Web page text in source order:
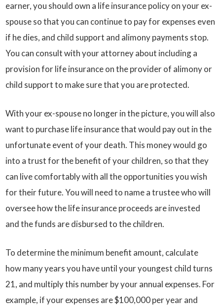
earner, you should own a life insurance policy on your ex-
spouse so that you can continue to pay for expenses even
if he dies, and child support and alimony payments stop.
You can consult with your attorney about including a
provision for life insurance on the provider of alimony or
child support to make sure that you are protected.
With your ex-spouse no longer in the picture, you will also
want to purchase life insurance that would pay out in the
unfortunate event of your death. This money would go
into a trust for the benefit of your children, so that they
can live comfortably with all the opportunities you wish
for their future. You will need to name a trustee who will
oversee how the life insurance proceeds are invested
and the funds are disbursed to the children.
To determine the minimum benefit amount, calculate
how many years you have until your youngest child turns
21, and multiply this number by your annual expenses. For
example, if your expenses are $100,000 per year and